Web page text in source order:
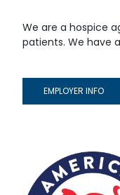
We are a hospice
patients. We have
EMPLOYER INFO